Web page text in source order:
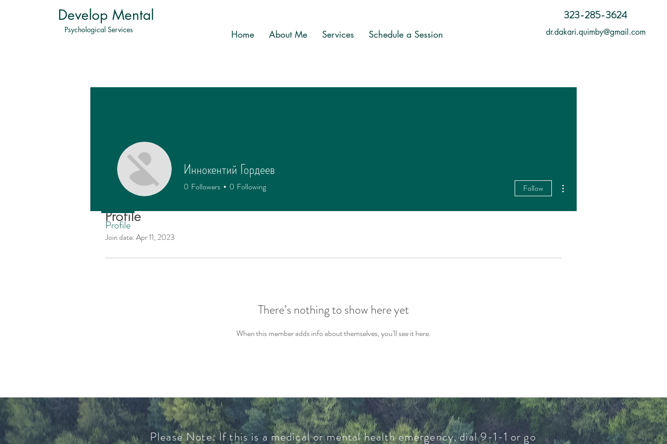
Develop Mental
Psychological Services Home About Me Services Schedule a Session
323-285-3624
dr.dakari.quimby@gmail.com
Profile
Join date: Apr 11, 2023
There’s nothing to show here yet
When this member adds info about themselves, you’ll see it here.
Иннокентий Гордеев
0 Followers 0 Following Follow
Profile
Please Note: If this is a medical or mental health emergency, dial 9-1-1 or go